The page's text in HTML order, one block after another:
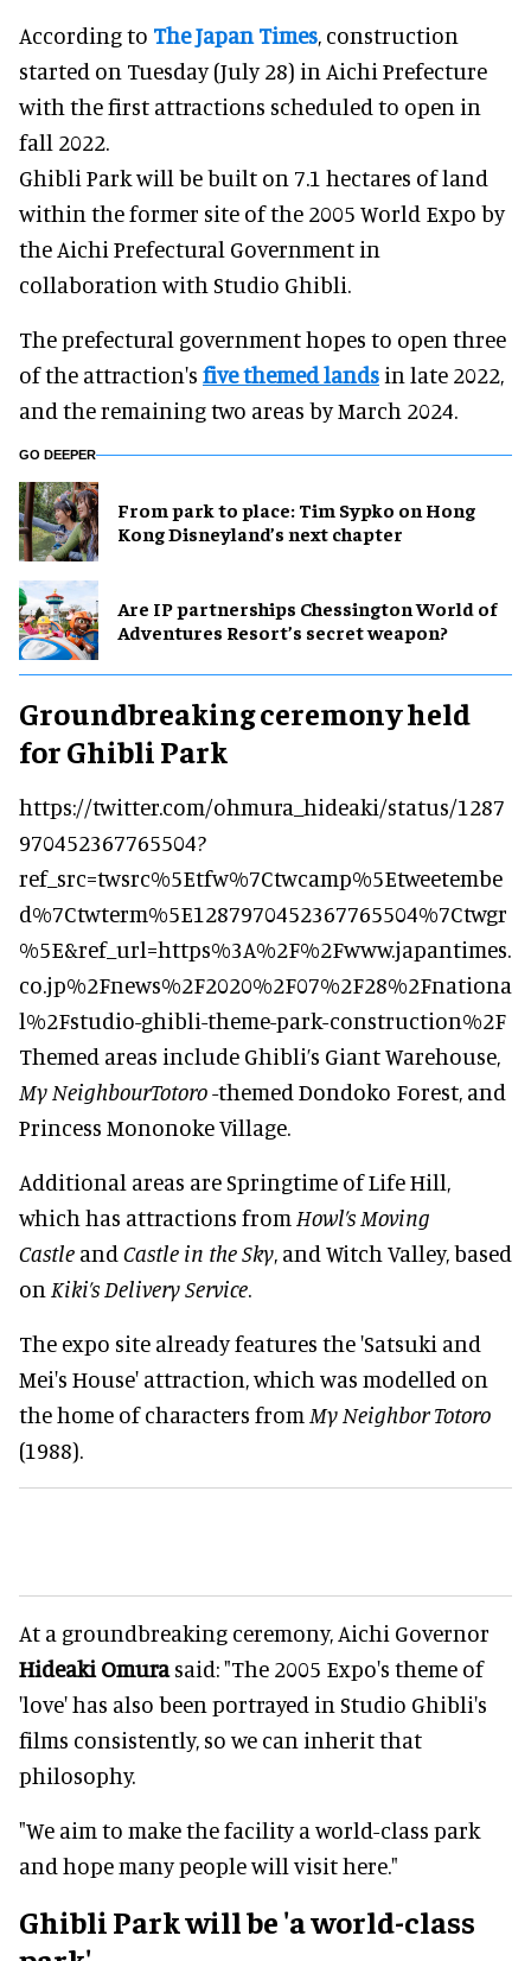
According to The Japan Times, construction
started on Tuesday (July 28) in Aichi Prefecture
with the first attractions scheduled to open in
fall 2022.
Ghibli Park will be built on 7.1 hectares of land
within the former site of the 2005 World Expo by
the Aichi Prefectural Government in
collaboration with Studio Ghibli.
The prefectural government hopes to open three
of the attraction's five themed lands in late 2022,
and the remaining two areas by March 2024.
GO DEEPER
From park to place: Tim Sypko on Hong
Kong Disneyland’s next chapter
Are IP partnerships Chessington World of
Adventures Resort’s secret weapon?
Groundbreaking ceremony held
for Ghibli Park
https://twitter.com/ohmura_hideaki/status/1287
970452367765504?
ref_src=twsrc%5Etfw%7Ctwcamp%5Etweetembe
d%7Ctwterm%5E1287970452367765504%7Ctwgr
%5E&ref_url=https%3A%2F%2Fwww.japantimes.
co.jp%2Fnews%2F2020%2F07%2F28%2Fnationa
l%2Fstudio-ghibli-theme-park-construction%2F
Themed areas include Ghibli’s Giant Warehouse,
My NeighbourTotoro-themed Dondoko Forest, and
Princess Mononoke Village.
Additional areas are Springtime of Life Hill,
which has attractions from Howl’s Moving
Castle and Castle in the Sky, and Witch Valley, based
on Kiki’s Delivery Service.
The expo site already features the 'Satsuki and
Mei's House' attraction, which was modelled on
the home of characters from My Neighbor Totoro
(1988).
At a groundbreaking ceremony, Aichi Governor
Hideaki Omurasaid: "The 2005 Expo's theme of
'love' has also been portrayed in Studio Ghibli's
films consistently, so we can inherit that
philosophy.
"We aim to make the facility a world-class park
and hope many people will visit here."
Ghibli Park will be 'a world-class